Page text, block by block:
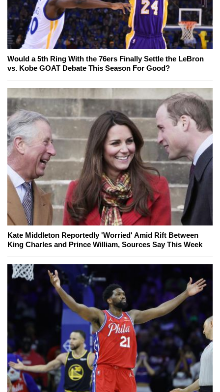
Would a 5th Ring With the 76ers Finally Settle the LeBron
vs. Kobe GOAT Debate This Season For Good?
Kate Middleton Reportedly 'Worried' Amid Rift Between
King Charles and Prince William, Sources Say This Week